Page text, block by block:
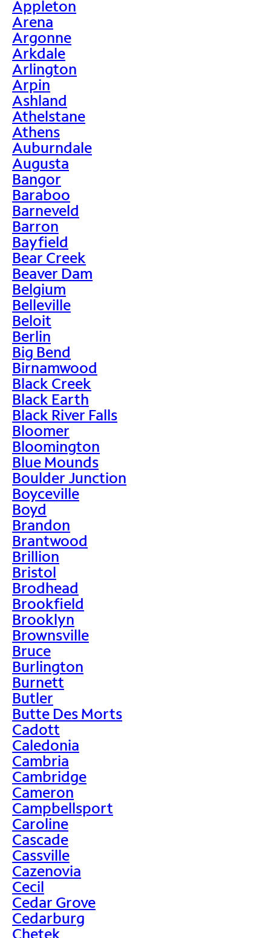
Appleton
Arena
Argonne
Arkdale
Arlington
Arpin
Ashland
Athelstane
Athens
Auburndale
Augusta
Bangor
Baraboo
Barneveld
Barron
Bayfield
Bear Creek
Beaver Dam
Belgium
Belleville
Beloit
Berlin
Big Bend
Birnamwood
Black Creek
Black Earth
Black River Falls
Bloomer
Bloomington
Blue Mounds
Boulder Junction
Boyceville
Boyd
Brandon
Brantwood
Brillion
Bristol
Brodhead
Brookfield
Brooklyn
Brownsville
Bruce
Burlington
Burnett
Butler
Butte Des Morts
Cadott
Caledonia
Cambria
Cambridge
Cameron
Campbellsport
Caroline
Cascade
Cassville
Cazenovia
Cecil
Cedar Grove
Cedarburg
Chetek